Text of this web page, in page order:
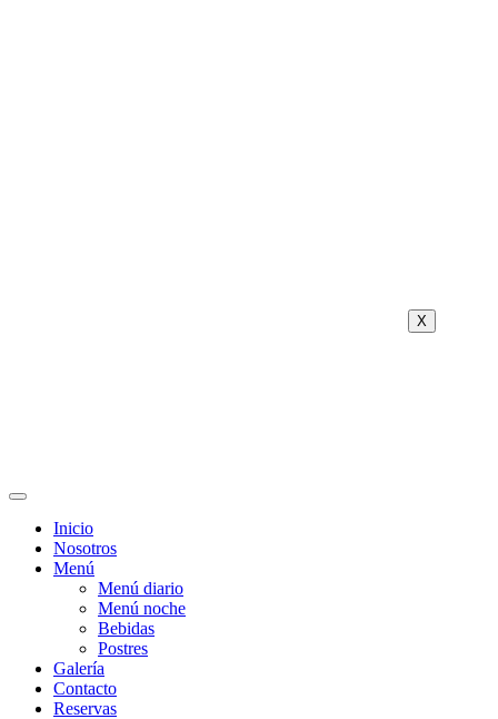
X
Inicio
Nosotros
Menú
Menú diario
Menú noche
Bebidas
Postres
Galería
Contacto
Reservas